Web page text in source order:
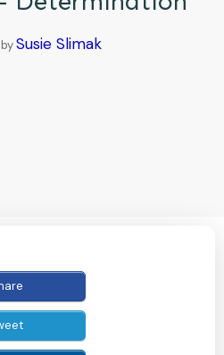
bySusie Slimak